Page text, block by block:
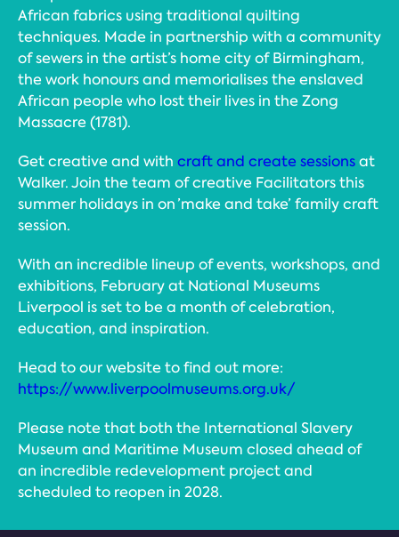
African fabrics using traditional quilting
techniques. Made in partnership with a community
of sewers in the artist’s home city of Birmingham,
the work honours and memorialises the enslaved
African people who lost their lives in the Zong
Massacre (1781).
Get creative and with craft and create sessionsat
Walker. Join the team of creative Facilitators this
summer holidays in on ’make and take’ family craft
session.
With an incredible lineup of events, workshops, and
exhibitions, February at National Museums
Liverpool is set to be a month of celebration,
education, and inspiration.
Head to our website to find out more:
https://www.liverpoolmuseums.org.uk/
Please note that both the International Slavery
Museum and Maritime Museum closed ahead of
an incredible redevelopment project and
scheduled to reopen in 2028.